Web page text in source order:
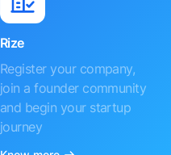
Rize
Register your company,
join a founder community
and begin your startup
journey